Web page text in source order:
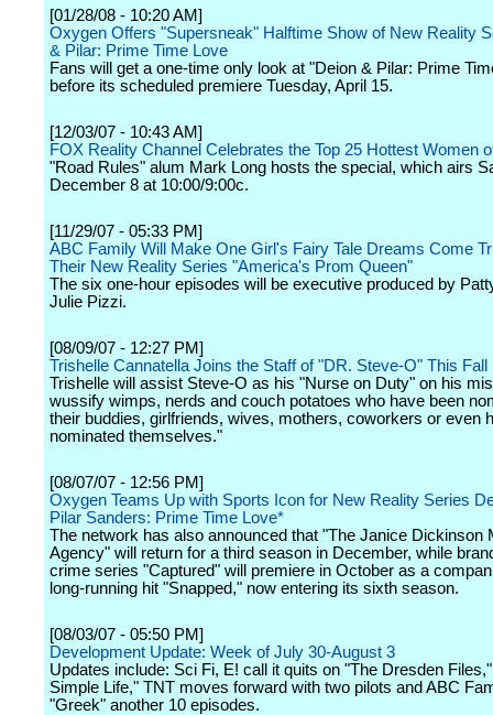
[01/28/08 - 10:20 AM]
Oxygen Offers "Supersneak" Halftime Show of New Reality
& Pilar: Prime Time Love
Fans will get a one-time only look at "Deion & Pilar: Prime
before its scheduled premiere Tuesday, April 15.
[12/03/07 - 10:43 AM]
FOX Reality Channel Celebrates the Top 25 Hottest Women
"Road Rules" alum Mark Long hosts the special, which airs
December 8 at 10:00/9:00c.
[11/29/07 - 05:33 PM]
ABC Family Will Make One Girl's Fairy Tale Dreams Come
Their New Reality Series "America's Prom Queen"
The six one-hour episodes will be executive produced by
Julie Pizzi.
[08/09/07 - 12:27 PM]
Trishelle Cannatella Joins the Staff of "DR. Steve-O" This Fall
Trishelle will assist Steve-O as his "Nurse on Duty" on his
wussify wimps, nerds and couch potatoes who have been
their buddies, girlfriends, wives, mothers, coworkers or even
nominated themselves."
[08/07/07 - 12:56 PM]
Oxygen Teams Up with Sports Icon for New Reality Series
Pilar Sanders: Prime Time Love*
The network has also announced that "The Janice Dickinson
Agency" will return for a third season in December, while
crime series "Captured" will premiere in October as a
long-running hit "Snapped," now entering its sixth season.
[08/03/07 - 05:50 PM]
Development Update: Week of July 30-August 3
Updates include: Sci Fi, E! call it quits on "The Dresden
Simple Life," TNT moves forward with two pilots and ABC
"Greek" another 10 episodes.